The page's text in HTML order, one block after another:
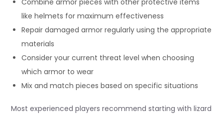
like helmets for maximum effectiveness
Repair damaged armor regularly using the appropriate
materials
Consider your current threat level when choosing
which armor to wear
Mix and match pieces based on specific situations
Most experienced players recommend starting with lizard